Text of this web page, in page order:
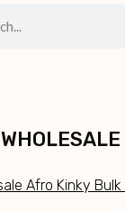
Afro Kinky Bulk